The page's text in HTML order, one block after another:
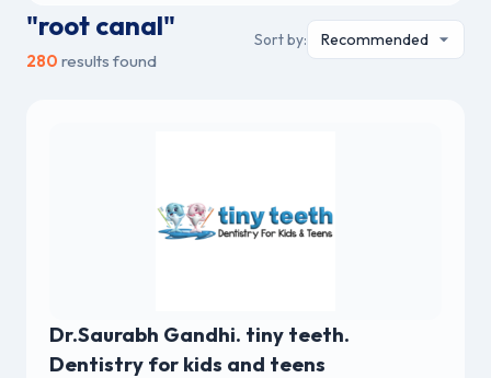
"root canal"
280 results found
Sort by:
Dr.Saurabh Gandhi. tiny teeth.
Dentistry for kids and teens